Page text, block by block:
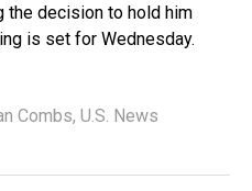
the decision to hold him
is set for Wednesday.
Combs, U.S. News